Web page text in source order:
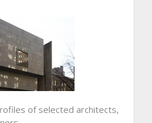
of selected architects,